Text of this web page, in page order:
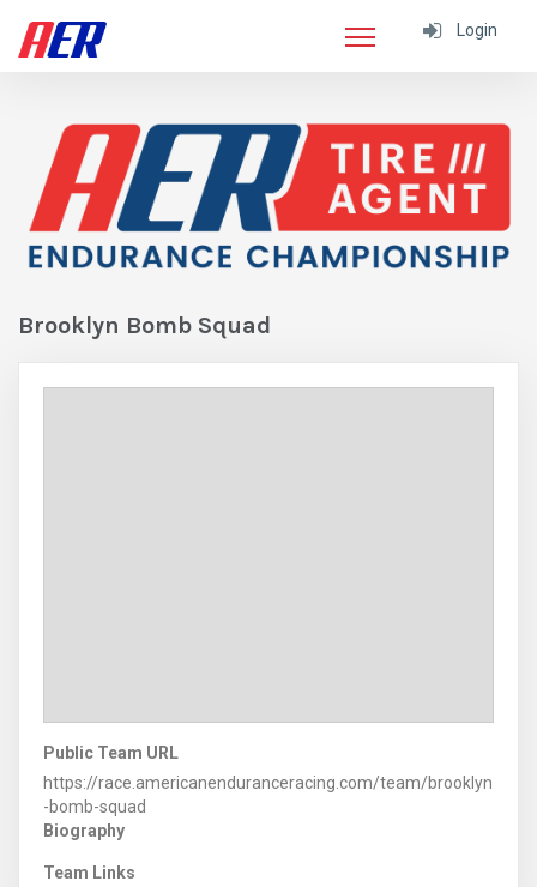
Login
Brooklyn Bomb Squad
Public Team URL
https://race.americanenduranceracing.com/team/brooklyn
-bomb-squad
Biography
Team Links